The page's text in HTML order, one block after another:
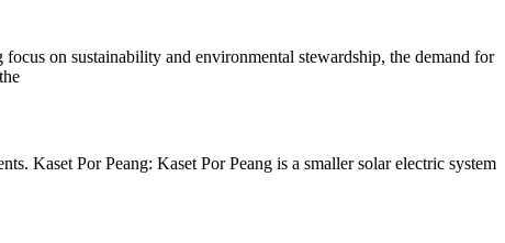
on sustainability and environmental stewardship, the demand for
Kaset Por Peang: Kaset Por Peang is a smaller solar electric system